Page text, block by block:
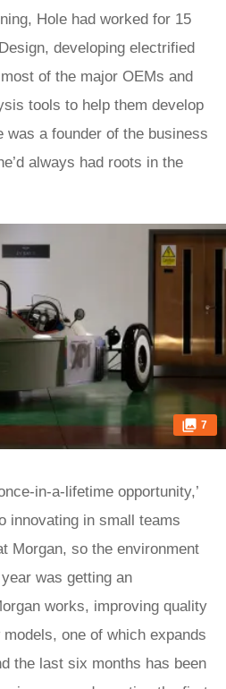
Hole had worked for 15
developing electrified
of the major OEMs and
tools to help them develop
was a founder of the business
always had roots in the
7
in-a-lifetime opportunity,’
innovating in small teams
Morgan, so the environment
was getting an
works, improving quality
one of which expands
the last six months has been